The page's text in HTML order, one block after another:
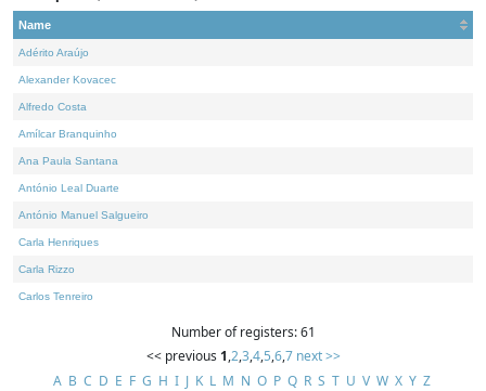
Name
Adérito Araújo
Alexander Kovacec
Alfredo Costa
Amílcar Branquinho
Ana Paula Santana
António Leal Duarte
António Manuel Salgueiro
Carla Henriques
Carla Rizzo
Carlos Tenreiro
Number of registers: 61
<< previous 1,2,3,4,5,6,7 next >>
A B C D E F G H I J K L M N O P Q R S T U V W X Y Z